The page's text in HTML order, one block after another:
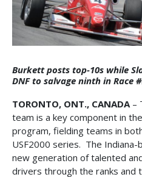
Burkett posts top-10s while
DNF to salvage ninth in Race
TORONTO, ONT., CANADA –
team is a key component in
program, fielding teams in
USF2000 series. The Indiana-
new generation of talented
drivers through the ranks and